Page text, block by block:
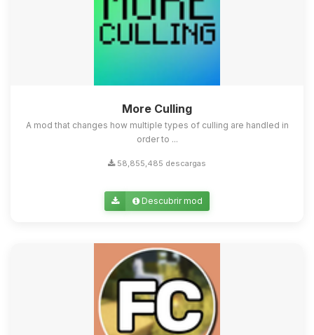
More Culling
A mod that changes how multiple types of culling are handled in
order to ...
58,855,485 descargas
Descubrir mod